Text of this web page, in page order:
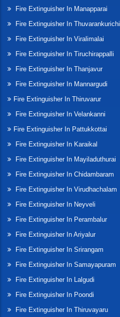
Fire Extinguisher In Manapparai
Fire Extinguisher In Thuvarankurichi
Fire Extinguisher In Viralimalai
Fire Extinguisher In Tiruchirappalli
Fire Extinguisher In Thanjavur
Fire Extinguisher In Mannargudi
Fire Extinguisher In Thiruvarur
Fire Extinguisher In Velankanni
Fire Extinguisher In Pattukkottai
Fire Extinguisher In Karaikal
Fire Extinguisher In Mayiladuthurai
Fire Extinguisher In Chidambaram
Fire Extinguisher In Virudhachalam
Fire Extinguisher In Neyveli
Fire Extinguisher In Perambalur
Fire Extinguisher In Ariyalur
Fire Extinguisher In Srirangam
Fire Extinguisher In Samayapuram
Fire Extinguisher In Lalgudi
Fire Extinguisher In Poondi
Fire Extinguisher In Thiruvayaru